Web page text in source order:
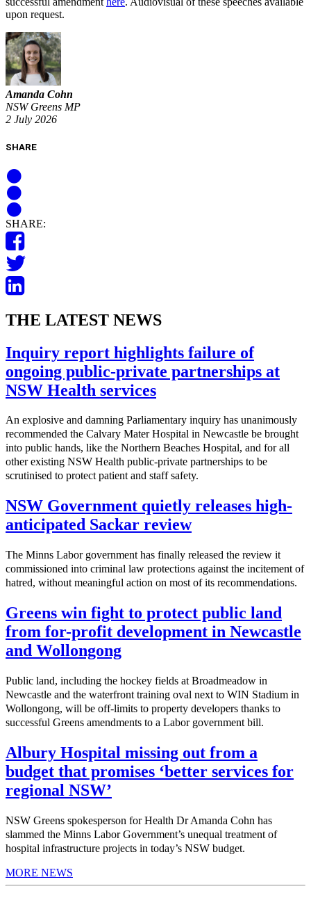
upon request.
Amanda Cohn
NSW Greens MP
2 July 2026
SHARE
SHARE:
THE LATEST NEWS
Inquiry report highlights failure of
ongoing public-private partnerships at
NSW Health services
An explosive and damning Parliamentary inquiry has unanimously
recommended the Calvary Mater Hospital in Newcastle be brought
into public hands, like the Northern Beaches Hospital, and for all
other existing NSW Health public-private partnerships to be
scrutinised to protect patient and staff safety.
NSW Government quietly releases high-
anticipated Sackar review
The Minns Labor government has finally released the review it
commissioned into criminal law protections against the incitement of
hatred, without meaningful action on most of its recommendations.
Greens win fight to protect public land
from for-profit development in Newcastle
and Wollongong
Public land, including the hockey fields at Broadmeadow in
Newcastle and the waterfront training oval next to WIN Stadium in
Wollongong, will be off-limits to property developers thanks to
successful Greens amendments to a Labor government bill.
Albury Hospital missing out from a
budget that promises ‘better services for
regional NSW’
NSW Greens spokesperson for Health Dr Amanda Cohn has
slammed the Minns Labor Government’s unequal treatment of
hospital infrastructure projects in today’s NSW budget.
MORE NEWS